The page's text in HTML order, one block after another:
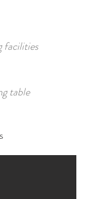
facilities
table